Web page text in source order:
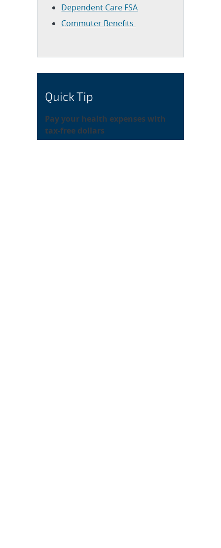
Dependent Care FSA
Commuter Benefits
Quick Tip
Pay your health expenses with
tax-free dollars